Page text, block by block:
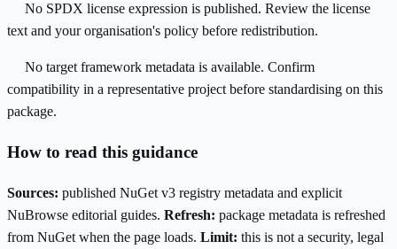
No SPDX license expression is published. Review the license
text and your organisation's policy before redistribution.
No target framework metadata is available. Confirm
compatibility in a representative project before standardising on this
package.
How to read this guidance
Sources: published NuGet v3 registry metadata and explicit
NuBrowse editorial guides. Refresh: package metadata is refreshed
from NuGet when the page loads. Limit: this is not a security, legal